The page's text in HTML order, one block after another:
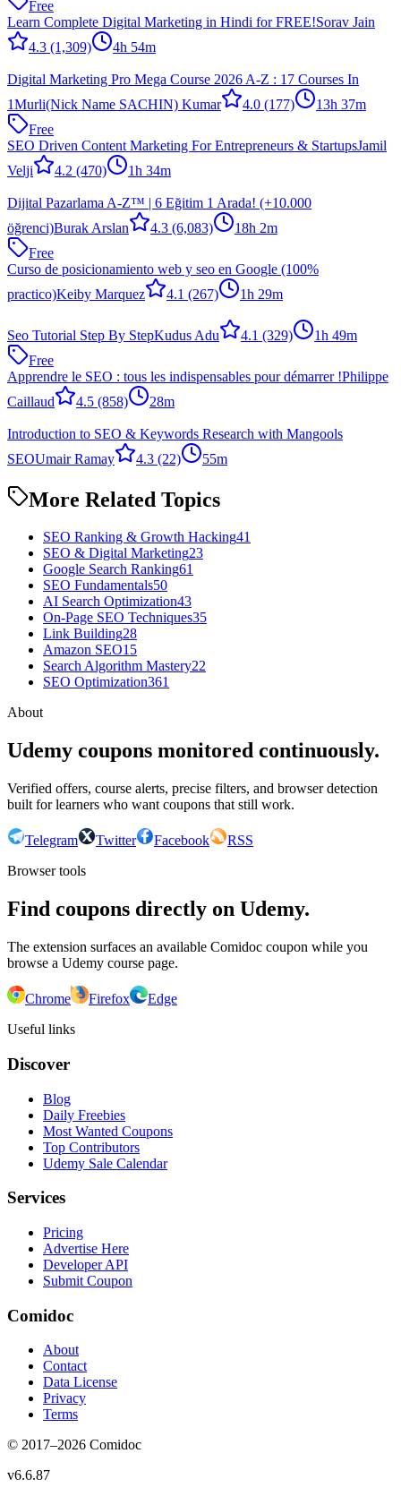
Free
Learn Complete Digital Marketing in Hindi for FREE!Sorav Jain
4.3 (1,309) 4h 54m
Digital Marketing Pro Mega Course 2026 A-Z : 17 Courses In
1Murli(Nick Name SACHIN) Kumar 4.0 (177)
13h 37m
Free
SEO Driven Content Marketing For Entrepreneurs & StartupsJamil
Velji
4.2 (470) 1h 34m
Dijital Pazarlama A-Z™ | 6 Eğitim 1 Arada! (+10.000
öğrenci)Burak Arslan 4.3 (6,083)
18h 2m
Free
Curso de posicionamiento web y seo en Google (100%
practico)Keiby Marquez 4.1 (267) 1h 29m
Seo Tutorial Step By StepKudus Adu 4.1 (329)
1h 49m
Free
Apprendre le SEO : tous les indispensables pour démarrer !Philippe
Caillaud
4.5 (858) 28m
Introduction to SEO & Keywords Research with Mangools
SEOUmair Ramay 4.3 (22) 55m
More Related Topics
SEO Ranking & Growth Hacking41
SEO & Digital Marketing23
Google Search Ranking61
SEO Fundamentals50
AI Search Optimization43
On-Page SEO Techniques35
Link Building28
Amazon SEO15
Search Algorithm Mastery22
SEO Optimization361
About
Udemy coupons monitored continuously.
Verified offers, course alerts, precise filters, and browser detection
built for learners who want coupons that still work.
Telegram Twitter Facebook
RSS
Browser tools
Find coupons directly on Udemy.
The extension surfaces an available Comidoc coupon while you
browse a Udemy course page.
Chrome Firefox
Edge
Useful links
Discover
Blog
Daily Freebies
Most Wanted Coupons
Top Contributors
Udemy Sale Calendar
Services
Pricing
Advertise Here
Developer API
Submit Coupon
Comidoc
About
Contact
Data License
Privacy
Terms
© 2017–2026 Comidoc
v6.6.87